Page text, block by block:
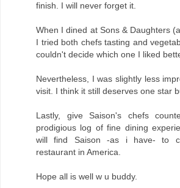
finish. I will never forget it.
When I dined at Sons & Daughters
I tried both chefs tasting and
couldn't decide which one I liked
Nevertheless, I was slightly less
visit. I think it still deserves one star
Lastly, give Saison's chefs
prodigious log of fine dining
will find Saison -as i have- to
restaurant in America.
Hope all is well w u buddy.